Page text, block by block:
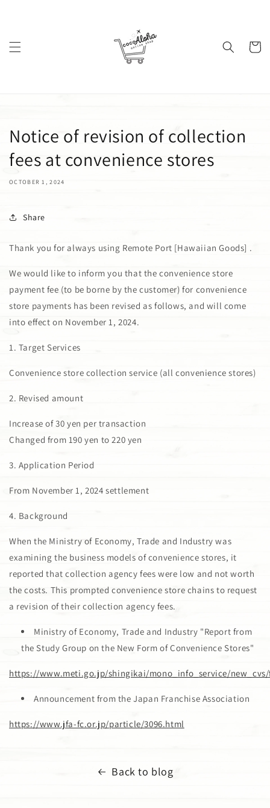
Cart
Notice of revision of collection
fees at convenience stores
OCTOBER 1, 2024
Share
Thank you for always using Remote Port [Hawaiian Goods] .
We would like to inform you that the convenience store
payment fee (to be borne by the customer) for convenience
store payments has been revised as follows, and will come
into effect on November 1, 2024.
1. Target Services
Convenience store collection service (all convenience stores)
2. Revised amount
Increase of 30 yen per transaction
Changed from 190 yen to 220 yen
3. Application Period
From November 1, 2024 settlement
4. Background
When the Ministry of Economy, Trade and Industry was
examining the business models of convenience stores, it
reported that collection agency fees were low and not worth
the costs. This prompted convenience store chains to request
a revision of their collection agency fees.
Ministry of Economy, Trade and Industry "Report from
the Study Group on the New Form of Convenience Stores"
https://www.meti.go.jp/shingikai/mono_info_service/
Announcement from the Japan Franchise Association
https://www.jfa-fc.or.jp/particle/3096.html
Back to blog